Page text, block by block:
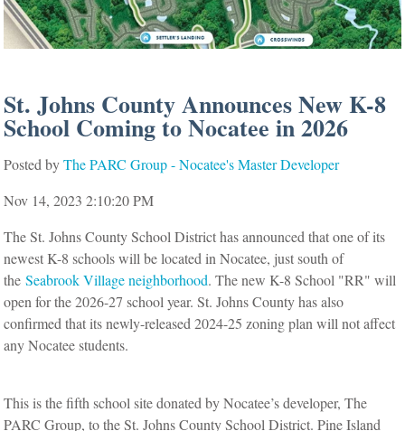
St. Johns County Announces New K-8
School Coming to Nocatee in 2026
Posted by The PARC Group - Nocatee's Master Developer
Nov 14, 2023 2:10:20 PM
The St. Johns County School District has announced that one of its
newest K-8 schools will be located in Nocatee, just south of
theSeabrook Village neighborhood. The new K-8 School "RR" will
open for the 2026-27 school year. St. Johns County has also
confirmed that its newly-released 2024-25 zoning plan will not affect
any Nocatee students.
This is the fifth school site donated by Nocatee’s developer, The
PARC Group, to the St. Johns County School District. Pine Island